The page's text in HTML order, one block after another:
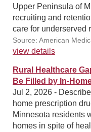
Upper Peninsula of
recruiting and
care for underserved
Source: American
view details
Rural Healthcare
Be Filled by In-
Jul 2, 2026 -
home prescription
Minnesota residents
homes in spite of